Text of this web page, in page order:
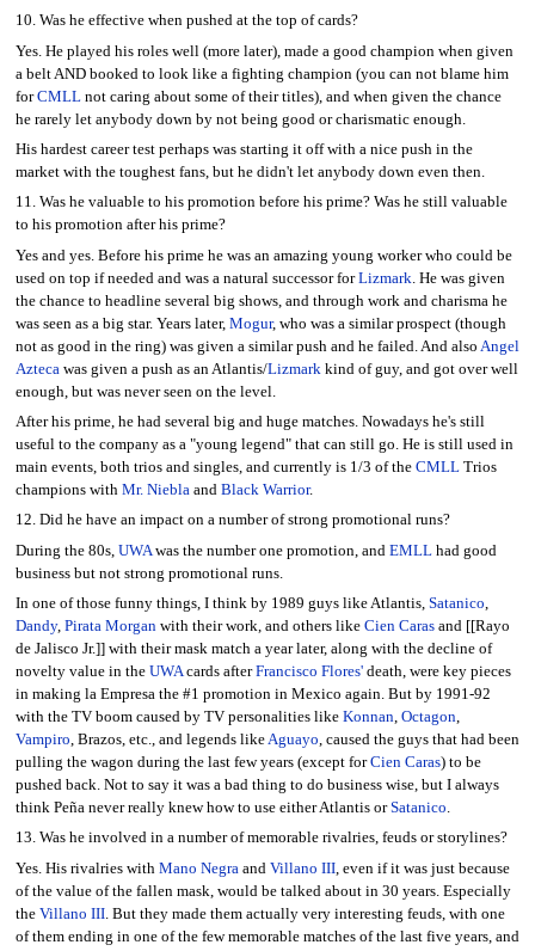
10. Was he effective when pushed at the top of cards?
Yes. He played his roles well (more later), made a good champion when given
a belt AND booked to look like a fighting champion (you can not blame him
forCMLLnot caring about some of their titles), and when given the chance
he rarely let anybody down by not being good or charismatic enough.
His hardest career test perhaps was starting it off with a nice push in the
market with the toughest fans, but he didn't let anybody down even then.
11. Was he valuable to his promotion before his prime? Was he still valuable
to his promotion after his prime?
Yes and yes. Before his prime he was an amazing young worker who could be
used on top if needed and was a natural successor forLizmark . He was given
the chance to headline several big shows, and through work and charisma he
was seen as a big star. Years later, Mogur, who was a similar prospect (though
not as good in the ring) was given a similar push and he failed. And also Angel
Azteca was given a push as an Atlantis/Lizmark kind of guy, and got over well
enough, but was never seen on the level.
After his prime, he had several big and huge matches. Nowadays he's still
useful to the company as a "young legend" that can still go. He is still used in
main events, both trios and singles, and currently is 1/3 of the CMLLTrios
champions with Mr. Nieblaand Black Warrior.
12. Did he have an impact on a number of strong promotional runs?
During the 80s, UWAwas the number one promotion, and EMLLhad good
business but not strong promotional runs.
In one of those funny things, I think by 1989 guys like Atlantis, Satanico,
Dandy, Pirata Morganwith their work, and others like Cien Carasand [[Rayo
de Jalisco Jr.]] with their mask match a year later, along with the decline of
novelty value in the UWAcards afterFrancisco Flores'death, were key pieces
in making la Empresa the #1 promotion in Mexico again. But by 1991-92
with the TV boom caused by TV personalities like Konnan, Octagon,
Vampiro, Brazos, etc., and legends likeAguayo, caused the guys that had been
pulling the wagon during the last few years (except forCien Caras) to be
pushed back. Not to say it was a bad thing to do business wise, but I always
think Peña never really knew how to use either Atlantis orSatanico.
13. Was he involved in a number of memorable rivalries, feuds or storylines?
Yes. His rivalries with Mano Negra and Villano III, even if it was just because
of the value of the fallen mask, would be talked about in 30 years. Especially
the Villano III. But they made them actually very interesting feuds, with one
of them ending in one of the few memorable matches of the last five years, and